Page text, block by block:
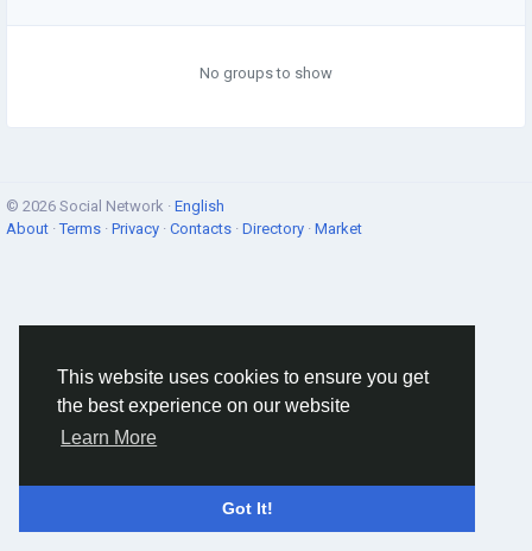
This website uses cookies to ensure you get
the best experience on our website
Learn More
Got It!
No groups to show
© 2026 Social Network · English
About ·Terms · Privacy · Contacts · Directory · Market